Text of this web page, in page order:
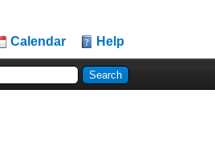
Calendar Help